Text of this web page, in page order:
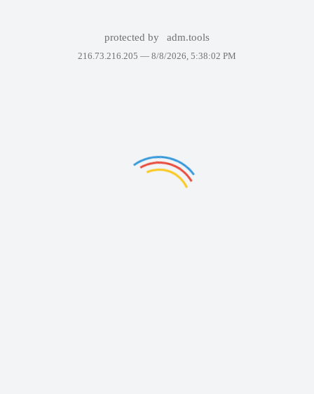
protected by adm.tools
216.73.216.205 — 8/8/2026, 5:38:02 PM